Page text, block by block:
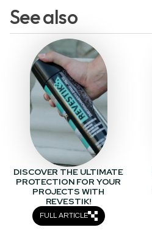
See also
DISCOVER THE ULTIMATE
PROTECTION FOR YOUR
PROJECTS WITH
REVESTIK!
FULL ARTICLE